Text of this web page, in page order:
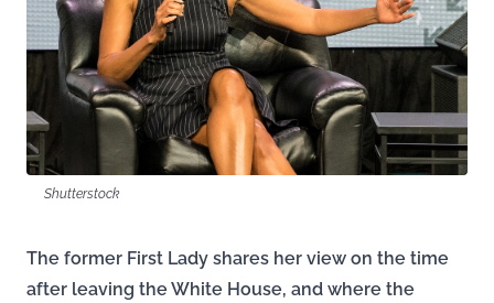
Shutterstock
The former First Lady shares her view on the time
after leaving the White House, and where the